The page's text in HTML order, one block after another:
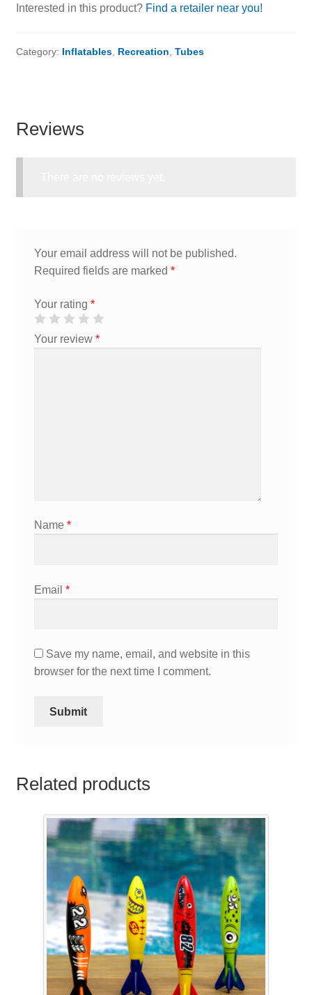
Interested in this product? Find a retailer near you!
Category: Inflatables, Recreation Tubes
Reviews
Your email address will not be published.
Required fields are marked *
Your rating *
Your review *
Name *
Email *
Save my name, email, and website in this
browser for the next time I comment.
Related products